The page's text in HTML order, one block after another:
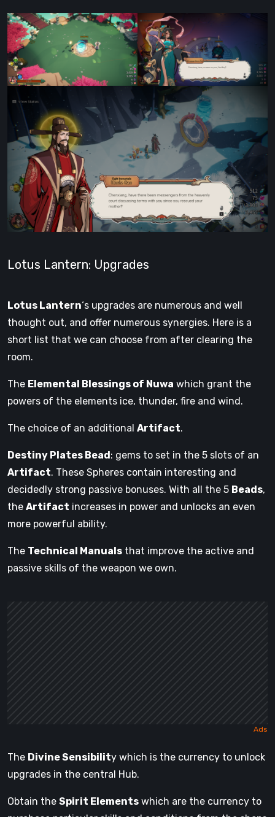
Lotus Lantern: Upgrades
Lotus Lantern‘s upgrades are numerous and well
thought out, and offer numerous synergies. Here is a
short list that we can choose from after clearing the
room.
The Elemental Blessings of Nuwa which grant the
powers of the elements ice, thunder, fire and wind.
The choice of an additional Artifact.
Destiny Plates Bead : gems to set in the 5 slots of an
Artifact. These Spheres contain interesting and
decidedly strong passive bonuses. With all the 5 Beads,
the Artifact increases in power and unlocks an even
more powerful ability.
The Technical Manuals that improve the active and
passive skills of the weapon we own.
The Divine Sensibility which is the currency to unlock
upgrades in the central Hub.
Obtain the Spirit Elements which are the currency to